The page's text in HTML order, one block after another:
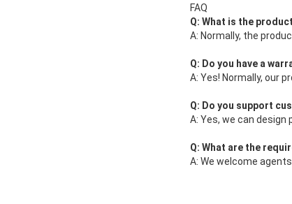
FAQ
Q: What is the
A: Normally, the
Q: Do you have a
A: Yes! Normally, our
Q: Do you support
A: Yes, we can design
Q: What are the
A: We welcome